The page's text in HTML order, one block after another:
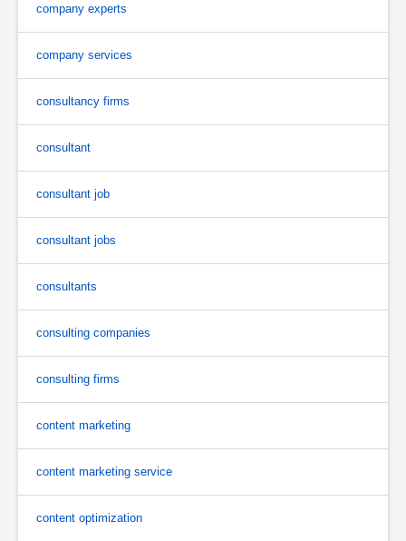
company experts
company services
consultancy firms
consultant
consultant job
consultant jobs
consultants
consulting companies
consulting firms
content marketing
content marketing service
content optimization